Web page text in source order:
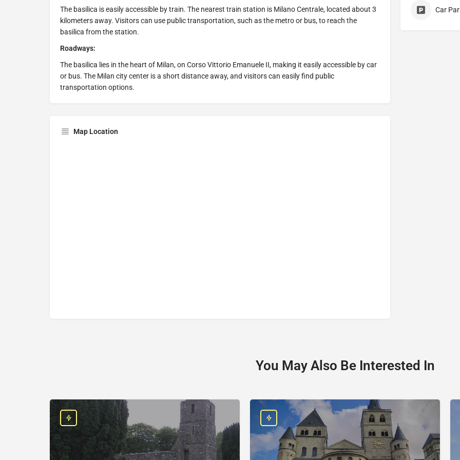
The basilica is easily accessible by train. The nearest train station is Milano Centrale, located about 3
kilometers away. Visitors can use public transportation, such as the metro or bus, to reach the
basilica from the station.
Roadways:
The basilica lies in the heart of Milan, on Corso Vittorio Emanuele II, making it easily accessible by car
or bus. The Milan city center is a short distance away, and visitors can easily find public
transportation options.
Map Location
Car
You May Also Be Interested In